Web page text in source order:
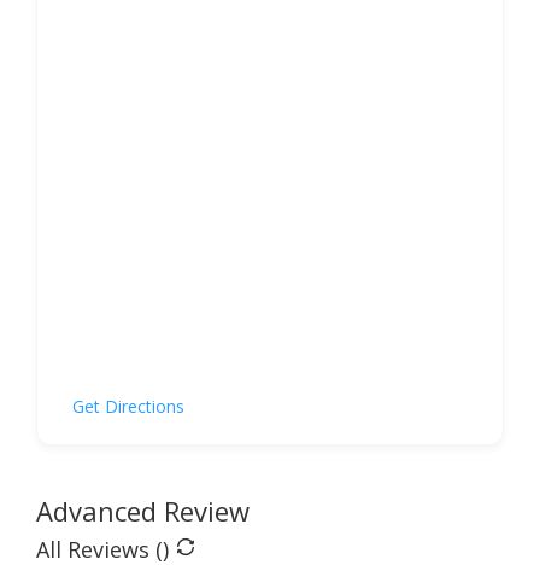
Get Directions
Advanced Review
All Reviews ()